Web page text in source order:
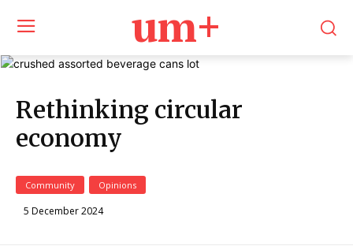
um+
Rethinking circular
economy
Community Opinions
5 December 2024